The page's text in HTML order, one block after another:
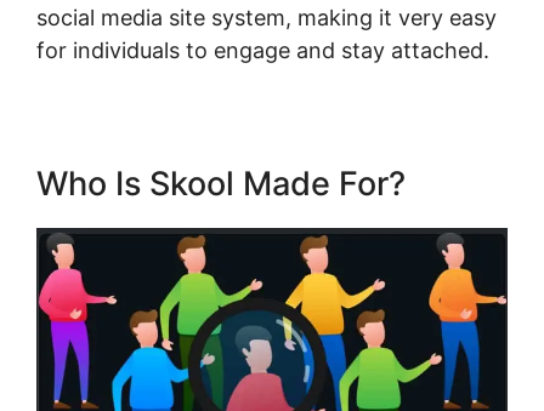
social media site system, making it very easy
for individuals to engage and stay attached.
Who Is Skool Made For?